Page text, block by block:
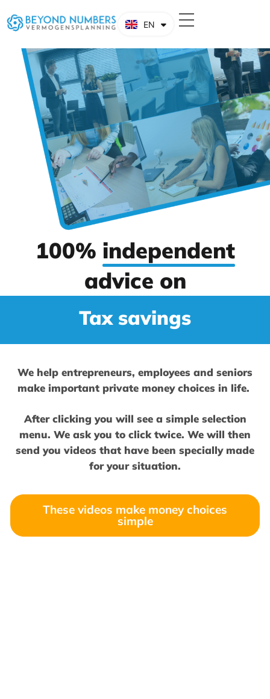
EN
NL
100% independent
advice on
Tax savings
We help entrepreneurs, employees and seniors
make important private money choices in life.
After clicking you will see a simple selection
menu. We ask you to click twice. We will then
send you videos that have been specially made
for your situation.
These videos make money choices
simple